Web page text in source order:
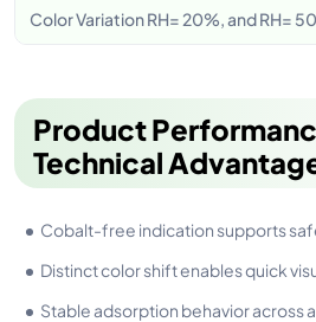
Color Variation RH= 20%, and RH=
Product
Technical
Cobalt-free indication supports
Distinct color shift enables quick
Stable adsorption behavior across